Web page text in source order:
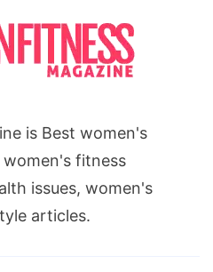
is Best women's
fitness
issues, women's
articles.